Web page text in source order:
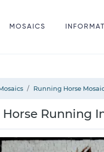
MOSAICS
Running Horse
Running